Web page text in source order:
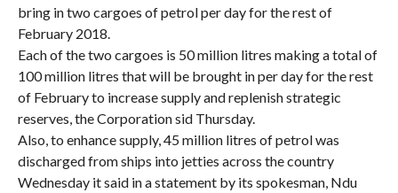
bring in two cargoes of petrol per day for the rest of
February 2018.
Each of the two cargoes is 50 million litres making a total of
100 million litres that will be brought in per day for the rest
of February to increase supply and replenish strategic
reserves, the Corporation sid Thursday.
Also, to enhance supply, 45 million litres of petrol was
discharged from ships into jetties across the country
Wednesday it said in a statement by its spokesman, Ndu